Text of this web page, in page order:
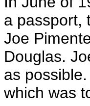
a passport,
Joe
Douglas.
as
which was